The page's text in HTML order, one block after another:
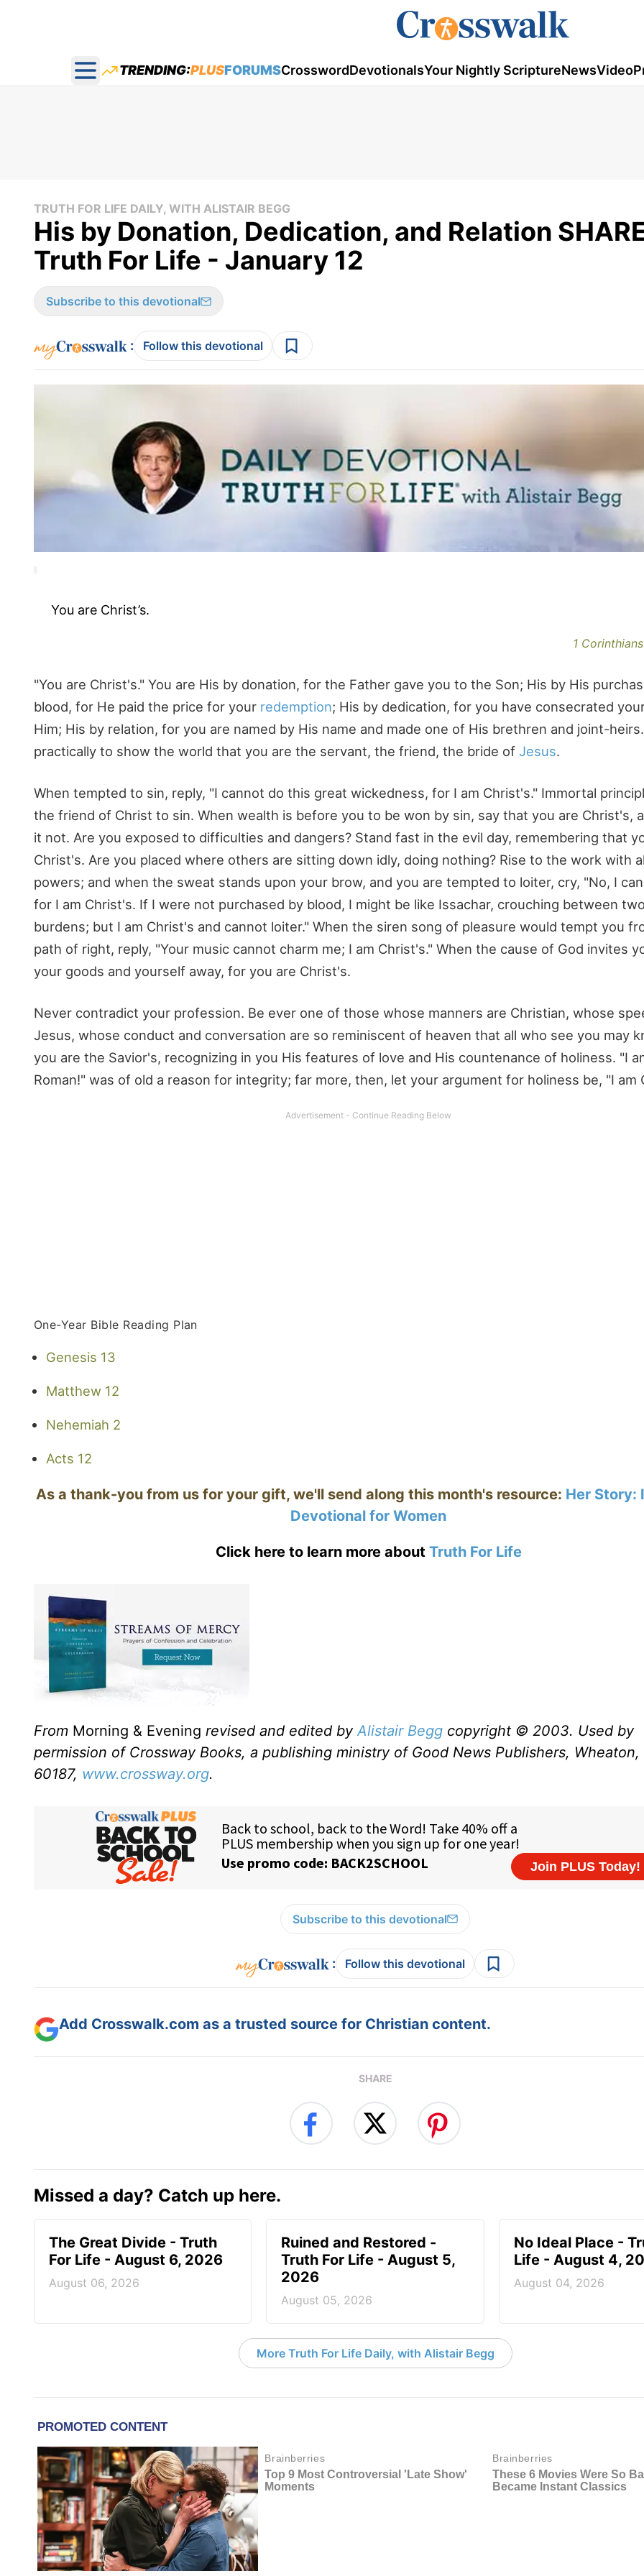
Open main menu
TRENDING:PLUSFORUMSCrosswordDevotionalsYour Nightly ScriptureNewsVideo
TRUTH FOR LIFE DAILY, WITH ALISTAIR BEGG
His by Donation, Dedication, and Relation
Truth For Life - January 12
Subscribe to this devotional
: Follow this devotional
You are Christ’s.
1
"You are Christ's." You are His by donation, for the Father gave you to the Son; His by His
blood, for He paid the price for your redemption; His by dedication, for you have consecrated
Him; His by relation, for you are named by His name and made one of His brethren and joint-
practically to show the world that you are the servant, the friend, the bride of Jesus.
When tempted to sin, reply, "I cannot do this great wickedness, for I am Christ's." Immortal
the friend of Christ to sin. When wealth is before you to be won by sin, say that you are Christ's,
it not. Are you exposed to difficulties and dangers? Stand fast in the evil day, remembering that
Christ's. Are you placed where others are sitting down idly, doing nothing? Rise to the work with
powers; and when the sweat stands upon your brow, and you are tempted to loiter, cry, "No, I
for I am Christ's. If I were not purchased by blood, I might be like Issachar, crouching between
burdens; but I am Christ's and cannot loiter." When the siren song of pleasure would tempt you
path of right, reply, "Your music cannot charm me; I am Christ's." When the cause of God invites
your goods and yourself away, for you are Christ's.
Never contradict your profession. Be ever one of those whose manners are Christian, whose
Jesus, whose conduct and conversation are so reminiscent of heaven that all who see you may
you are the Savior's, recognizing in you His features of love and His countenance of holiness. "I
Roman!" was of old a reason for integrity; far more, then, let your argument for holiness be, "I am
One-Year Bible Reading Plan
Genesis 13
Matthew 12
Nehemiah 2
Acts 12
As a thank-you from us for your gift, we'll send along this month's resource: Her Story:
Devotional for Women
Click here to learn more about Truth For Life
From Morning & Evening revised and edited by Alistair Begg copyright © 2003. Used by
permission of Crossway Books, a publishing ministry of Good News Publishers, Wheaton,
60187, www.crossway.org.
Subscribe to this devotional
: Follow this devotional
Add Crosswalk.com as a trusted source for Christian content.
SHARE
Missed a day? Catch up here.
The Great Divide - Truth
For Life - August 6, 2026
August 06, 2026
Ruined and Restored -
Truth For Life - August 5,
2026
August 05, 2026
No Ideal Place -
Life - August 4,
August 04, 2026
More Truth For Life Daily, with Alistair Begg